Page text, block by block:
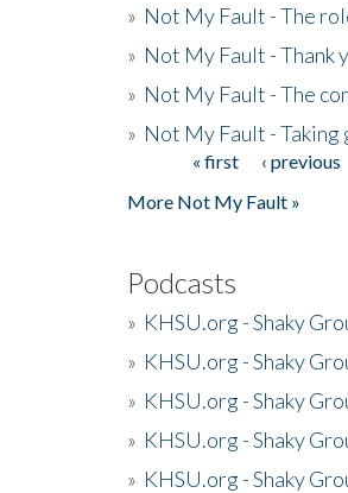
» Not My Fault - The
» Not My Fault - Thank
» Not My Fault - The
» Not My Fault -
Pages« first ‹ previous
More Not My Fault »
Podcasts
» KHSU.org - Shaky
» KHSU.org - Shaky
» KHSU.org - Shaky
» KHSU.org - Shaky
» KHSU.org - Shaky